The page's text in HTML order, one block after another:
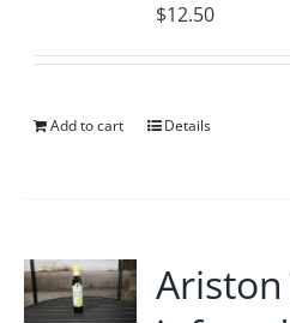
$12.50
Add to cart Details